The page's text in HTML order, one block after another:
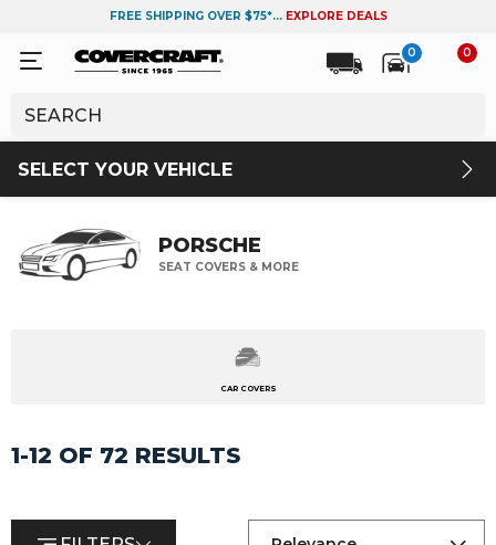
FREE SHIPPING OVER $75*... EXPLORE DEALS
0 0
SELECT YOUR VEHICLE
PORSCHE
SEAT COVERS & MORE
CAR COVERS
1-12 OF 72 RESULTS